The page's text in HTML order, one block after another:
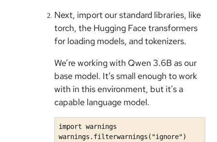
Next, import our standard libraries, like
torch, the Hugging Face transformers
for loading models, and tokenizers.
We’re working with Qwen 3.6B as our
base model. It’s small enough to work
with in this environment, but it's a
capable language model.
import warnings
warnings.filterwarnings("ignore")